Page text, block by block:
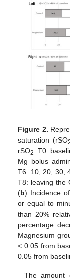
Figure 2.
saturation (rSO
rSO2
. T0:
Mg bolus
T6: 10, 20, 30,
T8: leaving the
(b) Incidence
or equal to
than 20%
percentage
Magnesium
< 0.05 from
0.05 from
The amount